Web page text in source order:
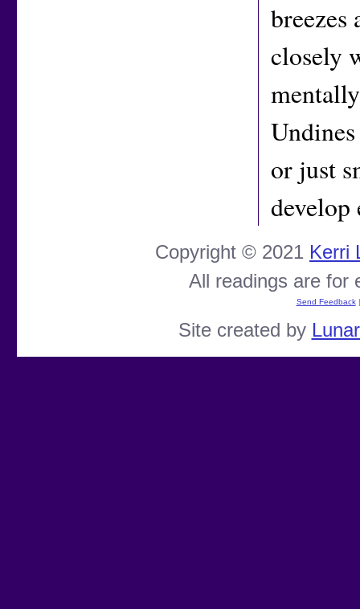
closely
or just
Copyright © 2021 Kerri
All readings are for
Send Feedback
Site created by